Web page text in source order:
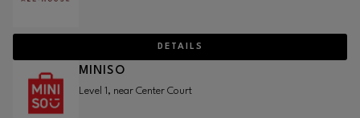
DETAILS
MINISO
Level 1, near Center Court